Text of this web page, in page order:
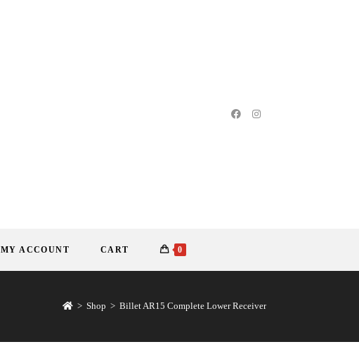
MY ACCOUNT CART 0
> Shop > Billet AR15 Complete Lower Receiver